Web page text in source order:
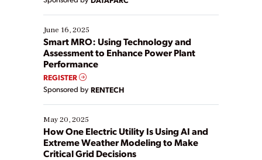
their digital transformation journey. Some are just
starting, while others are looking to optimize
existing solutions. This webinar explores practical
ways […]
June 16, 2025
Smart MRO: Using Technology and
Assessment to Enhance Power Plant
Performance
REGISTER
Sponsored by RENTECH
May 20, 2025
How One Electric Utility Is Using AI and
Extreme Weather Modeling to Make
Critical Grid Decisions